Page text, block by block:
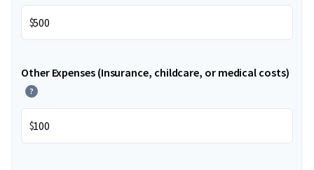
$
Other Expenses (Insurance, childcare, or medical costs)
?
$